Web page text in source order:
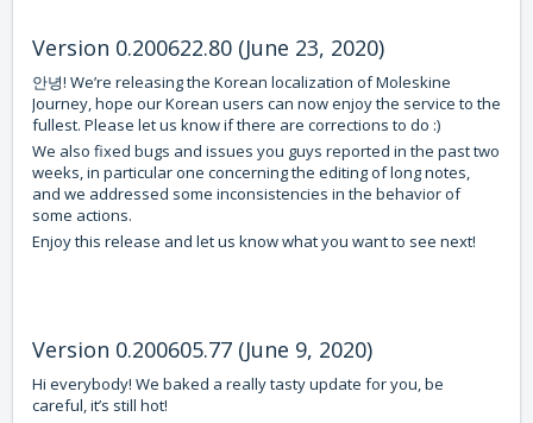
Version 0.200622.80 (June 23, 2020)
안녕! We’re releasing the Korean localization of Moleskine
Journey, hope our Korean users can now enjoy the service to the
fullest. Please let us know if there are corrections to do :)
We also fixed bugs and issues you guys reported in the past two
weeks, in particular one concerning the editing of long notes,
and we addressed some inconsistencies in the behavior of
some actions.
Enjoy this release and let us know what you want to see next!
Version 0.200605.77 (June 9, 2020)
Hi everybody! We baked a really tasty update for you, be
careful, it’s still hot!